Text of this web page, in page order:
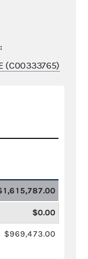
(C00333765)
$0.00
$969,473.00